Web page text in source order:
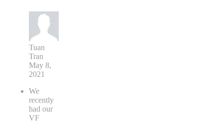
Tuan
Tran
May 8,
2021
We
recently
had our
VF